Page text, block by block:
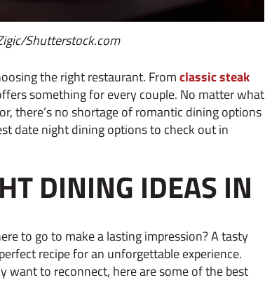
Shutterstock.com
the right restaurant. Fromclassic steak
something for every couple. No matter what
there’s no shortage of romantic dining options
date night dining options to check out in
DINING IDEAS IN
to go to make a lasting impression? A tasty
recipe for an unforgettable experience.
want to reconnect, here are some of the best